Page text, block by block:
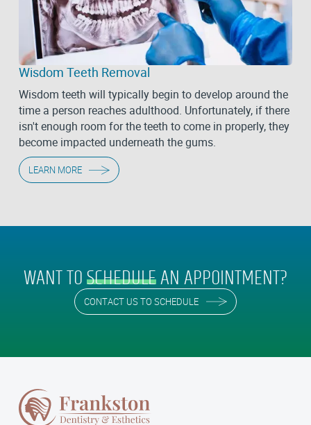
Wisdom Teeth Removal
Wisdom teeth will typically begin to develop around the
time a person reaches adulthood. Unfortunately, if there
isn't enough room for the teeth to come in properly, they
become impacted underneath the gums.
LEARN MORE
WANT TO SCHEDULE AN APPOINTMENT?
CONTACT US TO SCHEDULE